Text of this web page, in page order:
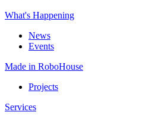
What's Happening
News
Events
Made in RoboHouse
Projects
Services